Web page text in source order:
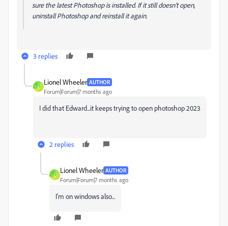
sure the latest Photoshop is installed. If it still doesn’t open,
uninstall Photoshop and reinstall it again.
3 replies
L
Lionel Wheeler AUTHOR
Forum|Forum|7 months ago
I did that Edward...it keeps trying to open photoshop 2023
2 replies
L
Lionel Wheeler AUTHOR
Forum|Forum|7 months ago
I'm on windows also...